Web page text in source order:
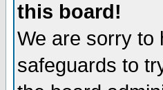
this board!
We are sorry to
safeguards to